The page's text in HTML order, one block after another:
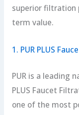
superior filtration
term value.
1. PUR PLUS
PUR is a leading
PLUS Faucet
one of the most